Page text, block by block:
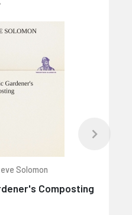
Solomon
Composting